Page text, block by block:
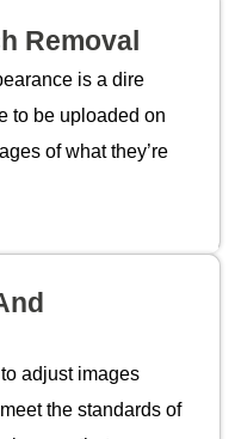
Removal
is a dire
to be uploaded on
of what they’re
adjust images
the standards of